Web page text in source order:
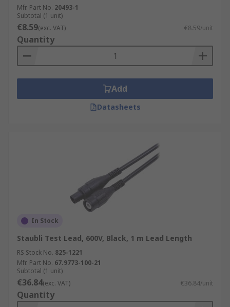
Mfr. Part No. 20493-1
Subtotal (1 unit)
€8.59(exc. VAT) €8.59/unit
Quantity
Add
Datasheets
In Stock
Staubli Test Lead, 600V, Black, 1 m Lead Length
RS Stock No. 825-1221
Mfr. Part No. 67.9773-100-21
Subtotal (1 unit)
€36.84(exc. VAT) €36.84/unit
Quantity